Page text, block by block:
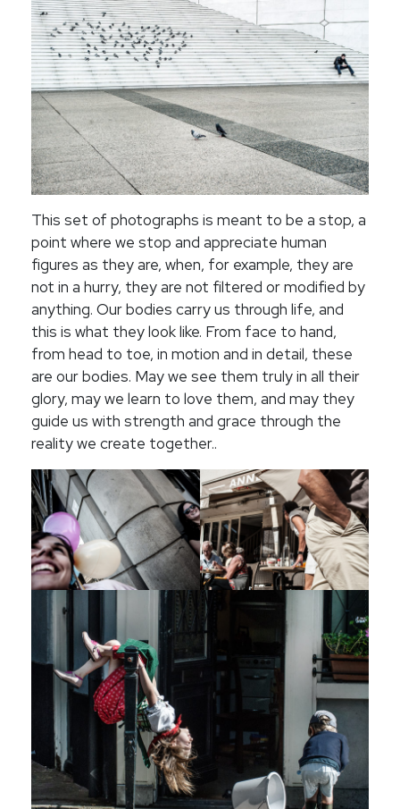
This set of photographs is meant to be a stop, a
point where we stop and appreciate human
figures as they are, when, for example, they are
not in a hurry, they are not filtered or modified by
anything. Our bodies carry us through life, and
this is what they look like. From face to hand,
from head to toe, in motion and in detail, these
are our bodies. May we see them truly in all their
glory, may we learn to love them, and may they
guide us with strength and grace through the
reality we create together..